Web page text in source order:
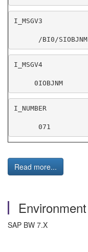
/BI0/SIOBJNM
I_MSGV4
0IOBJNM
071
Read more...
Environment
SAP BW 7.X